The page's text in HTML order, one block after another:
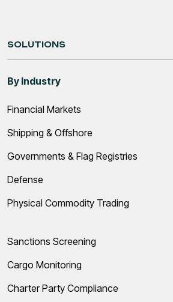
SOLUTIONS
By Industry
Financial Markets
Shipping & Offshore
Governments & Flag Registries
Defense
Physical Commodity Trading
Sanctions Screening
Cargo Monitoring
Charter Party Compliance